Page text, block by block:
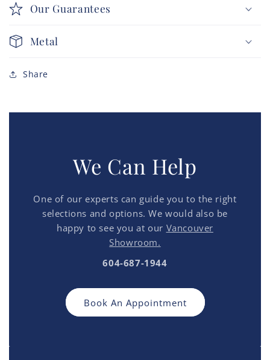
Our Guarantees
Metal
Share
We Can Help
One of our experts can guide you to the right
selections and options. We would also be
happy to see you at our Vancouver
Showroom.
604-687-1944
Book An Appointment